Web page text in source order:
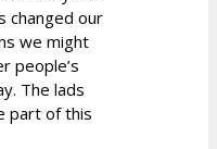
changed our
we might
people’s
The lads
part of this